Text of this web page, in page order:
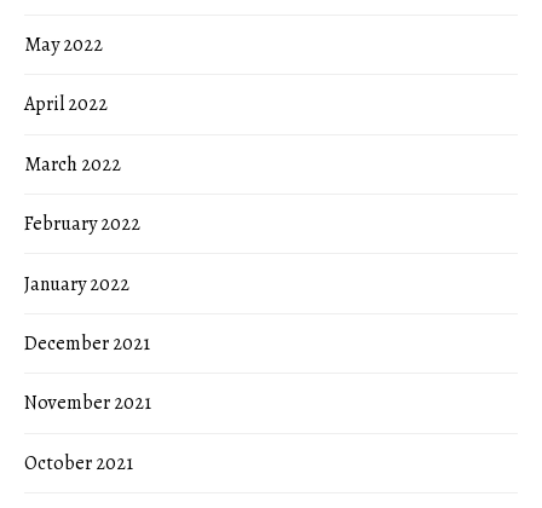
May 2022
April 2022
March 2022
February 2022
January 2022
December 2021
November 2021
October 2021